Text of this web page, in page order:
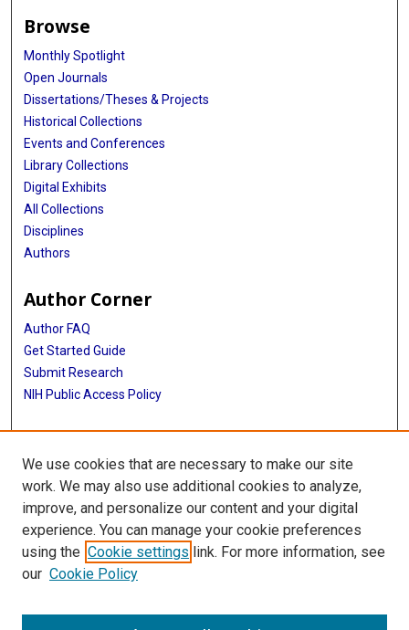
Browse
Monthly Spotlight
Open Journals
Dissertations/Theses & Projects
Historical Collections
Events and Conferences
Library Collections
Digital Exhibits
All Collections
Disciplines
Authors
Author Corner
Author FAQ
Get Started Guide
Submit Research
NIH Public Access Policy
More Info
McGovern Medical School
Library
Texas Medical Center Library
McGovern Historical Center
713-795-4200
We use cookies that are necessary to make our site
work. We may also use additional cookies to analyze,
improve, and personalize our content and your digital
experience. You can manage your cookie preferences
using the Cookie settings link. For more information, see
our Cookie Policy